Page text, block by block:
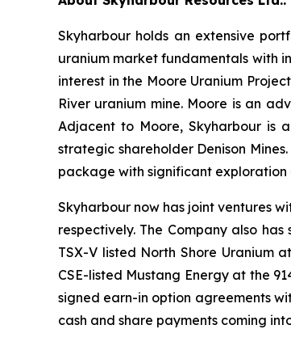
Skyharbour holds an extensive
uranium market fundamentals with
interest in the Moore Uranium
River uranium mine. Moore is an
Adjacent to Moore, Skyharbour is
strategic shareholder Denison
package with significant exploration
Skyharbour now has joint ventures
respectively. The Company also
TSX-V listed North Shore Uranium
CSE-listed Mustang Energy at the
signed earn-in option agreements
cash and share payments coming